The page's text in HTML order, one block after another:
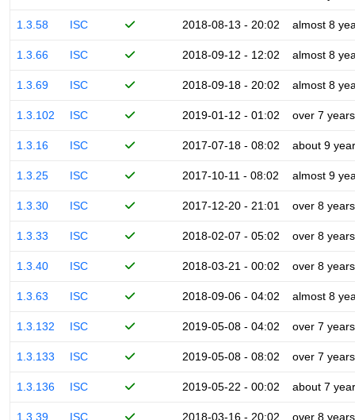
1.3.58 ISC 2018-08-13 - 20:02 almost 8
1.3.66 ISC 2018-09-12 - 12:02 almost 8
1.3.69 ISC 2018-09-18 - 20:02 almost 8
1.3.102 ISC 2019-01-12 - 01:02 over 7 years
1.3.16 ISC 2017-07-18 - 08:02 about 9
1.3.25 ISC 2017-10-11 - 08:02 almost 9
1.3.30 ISC 2017-12-20 - 21:01 over 8 years
1.3.33 ISC 2018-02-07 - 05:02 over 8 years
1.3.40 ISC 2018-03-21 - 00:02 over 8 years
1.3.63 ISC 2018-09-06 - 04:02 almost 8
1.3.132 ISC 2019-05-08 - 04:02 over 7 years
1.3.133 ISC 2019-05-08 - 08:02 over 7 years
1.3.136 ISC 2019-05-22 - 00:02 about 7
1.3.39 ISC 2018-03-16 - 20:02 over 8 years